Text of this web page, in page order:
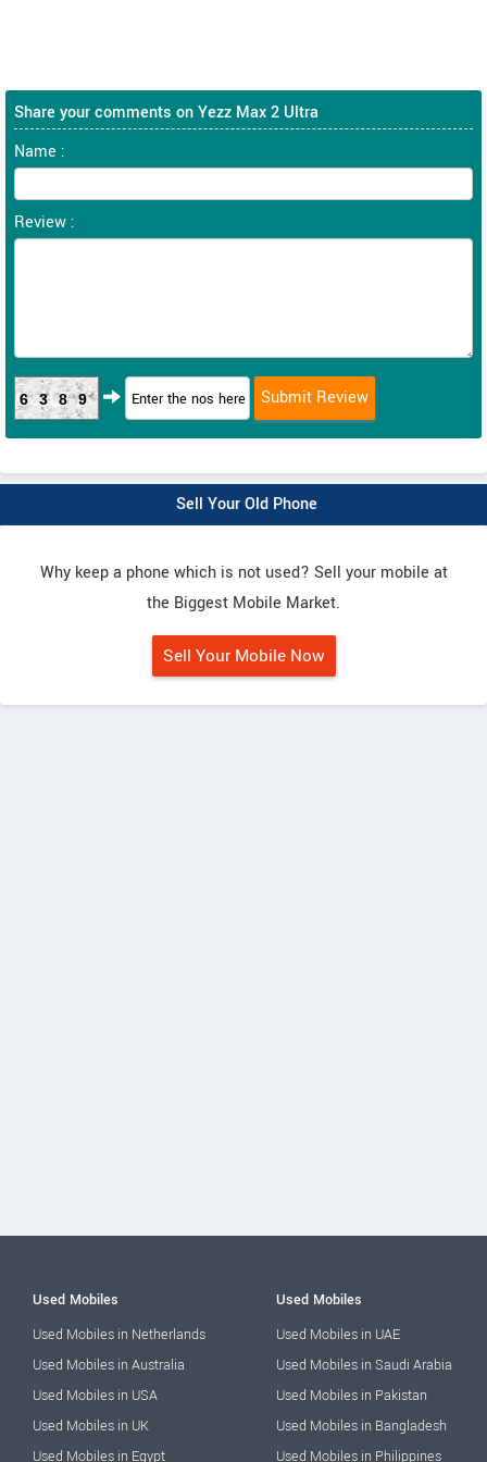
Share your comments on Yezz Max 2 Ultra
Name :
Review :
6389
Sell Your Old Phone
Why keep a phone which is not used? Sell your mobile at
the Biggest Mobile Market.
Sell Your Mobile Now
Used Mobiles
Used Mobiles in Netherlands
Used Mobiles in Australia
Used Mobiles in USA
Used Mobiles in UK
Used Mobiles in Egypt
Used Mobiles
Used Mobiles in UAE
Used Mobiles in Saudi Arabia
Used Mobiles in Pakistan
Used Mobiles in Bangladesh
Used Mobiles in Philippines